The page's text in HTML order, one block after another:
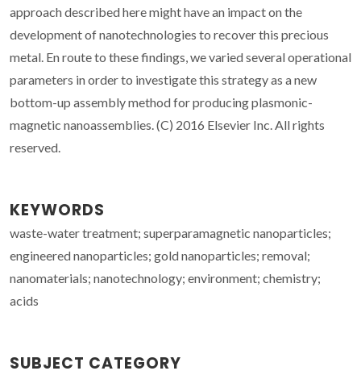
approach described here might have an impact on the
development of nanotechnologies to recover this precious
metal. En route to these findings, we varied several operational
parameters in order to investigate this strategy as a new
bottom-up assembly method for producing plasmonic-
magnetic nanoassemblies. (C) 2016 Elsevier Inc. All rights
reserved.
KEYWORDS
waste-water treatment; superparamagnetic nanoparticles;
engineered nanoparticles; gold nanoparticles; removal;
nanomaterials; nanotechnology; environment; chemistry;
acids
SUBJECT CATEGORY